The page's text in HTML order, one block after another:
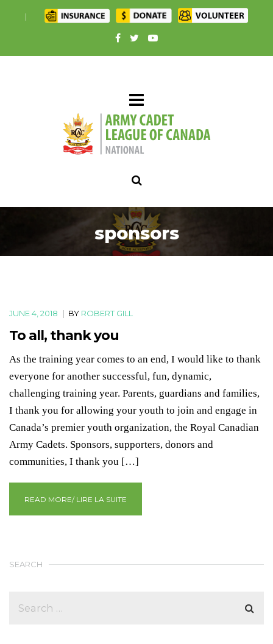
sponsors
JUNE 4, 2018 | BY ROBERT GILL
To all, thank you
As the training year comes to an end, I would like to thank
everyone for another successful, fun, dynamic,
challenging training year. Parents, guardians and families,
I thank you for allowing your youth to join and engage in
Canada’s premier youth organization, the Royal Canadian
Army Cadets. Sponsors, supporters, donors and
communities, I thank you […]
READ MORE/ LIRE LA SUITE
SEARCH